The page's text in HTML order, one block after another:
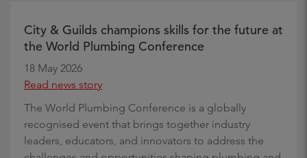
City & Guilds champions skills for the future at
the World Plumbing Conference
18 May 2026
Read news story
The World Plumbing Conference is a globally
recognised event that brings together industry
leaders, educators, and innovators to address the